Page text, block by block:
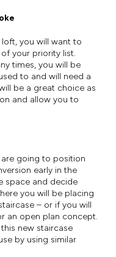
you will want to
your priority list.
times, you will be
to and will need a
be a great choice as
and allow you to
going to position
early in the
space and decide
you will be placing
– or if you will
an open plan concept.
new staircase
by using similar